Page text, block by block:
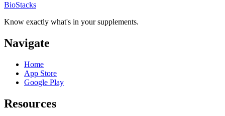
BioStacks
Know exactly what's in your supplements.
Navigate
Home
App Store
Google Play
Resources